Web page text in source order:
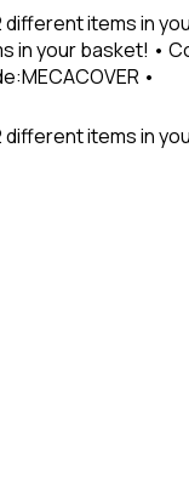
items in
your basket! •
•
items in